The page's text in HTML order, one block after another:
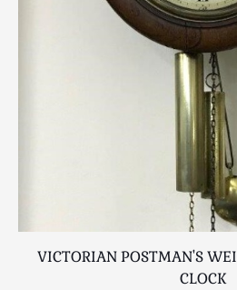
VICTORIAN POSTMAN'S
CLOCK